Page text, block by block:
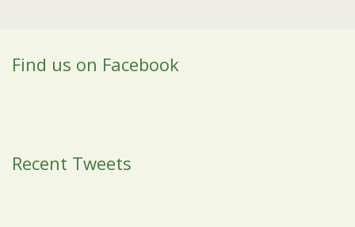
Find us on Facebook
Recent Tweets